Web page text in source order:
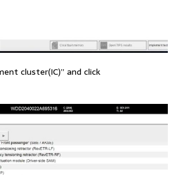
cluster(IC)” and click